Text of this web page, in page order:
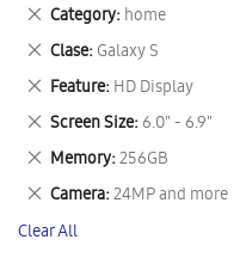
Category home
Remove
This
Item
Clase Galaxy S
Remove
This
Item
Feature HD Display
Remove
This
Item
Screen Size 6.0" - 6.9"
Remove
This
Item
Memory 256GB
Remove
This
Item
Camera 24MP and more
Remove
This
Item
Clear All